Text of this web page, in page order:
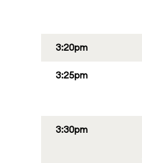
3:20pm
3:25pm
3:30pm